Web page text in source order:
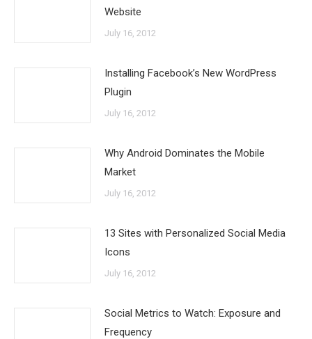
Website
July 16, 2012
Installing Facebook’s New WordPress
Plugin
July 16, 2012
Why Android Dominates the Mobile
Market
July 16, 2012
13 Sites with Personalized Social Media
Icons
July 16, 2012
Social Metrics to Watch: Exposure and
Frequency